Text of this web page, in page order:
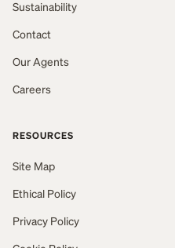
Sustainability
Contact
Our Agents
Careers
RESOURCES
Site Map
Ethical Policy
Privacy Policy